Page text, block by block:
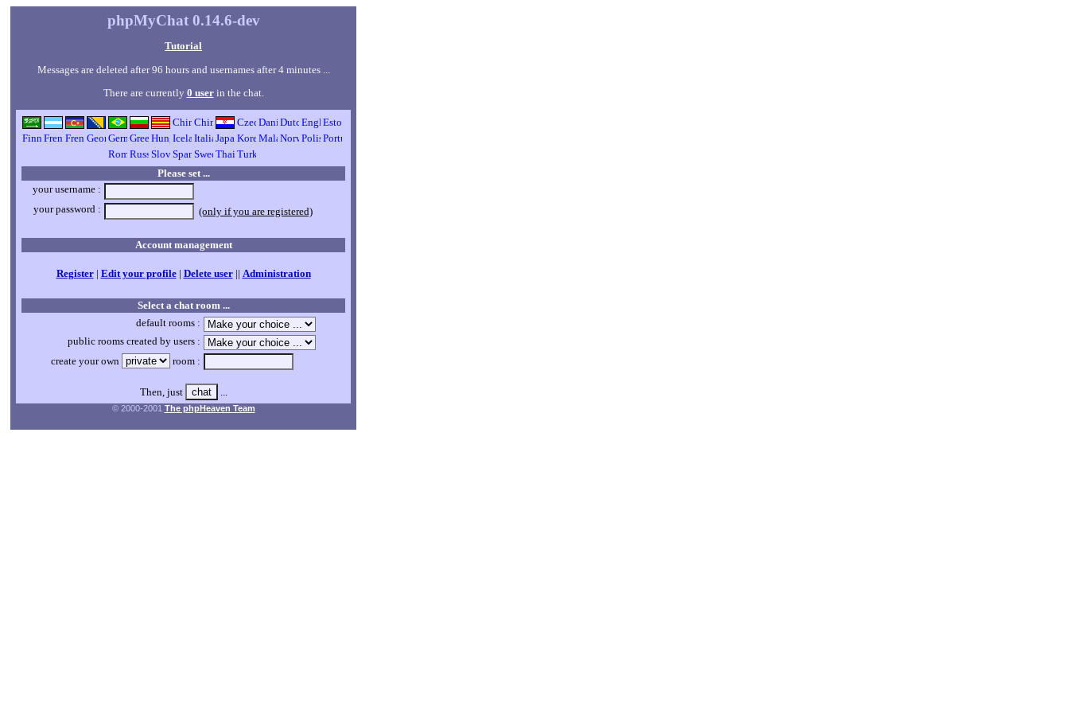
phpMyChat 0.14.6-dev
Tutorial
Messages are deleted after 96 hours and usernames after 4 minutes ...
There are currently 0 userin the chat.
Please set ...
your username :
your password :
(only if you are registered)
Account management
Register| Edit your profile| Delete user|| Administration
Select a chat room ...
default rooms :
public rooms created by users :
create your own
room :
Then, just
© 2000-2001 The phpHeaven Team